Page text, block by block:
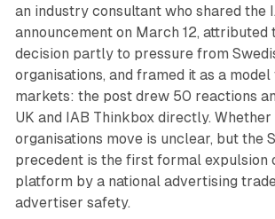
an industry consultant who shared the
announcement on March 12, attributed
decision partly to pressure from
organisations, and framed it as a
markets: the post drew 50 reactions
UK and IAB Thinkbox directly. Whether
organisations move is unclear, but the
precedent is the first formal expulsion
platform by a national advertising
advertiser safety.